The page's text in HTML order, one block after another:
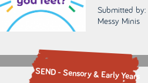
Submitted by:
Messy Minis
SEND - Sensory & Early Years